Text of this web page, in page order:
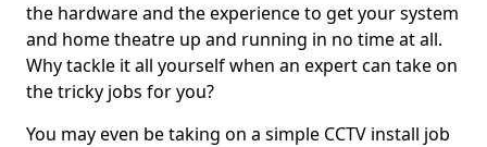
the hardware and the experience to get your system
and home theatre up and running in no time at all.
Why tackle it all yourself when an expert can take on
the tricky jobs for you?
You may even be taking on a simple CCTV install job